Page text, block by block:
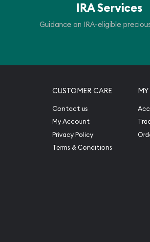
IRA Services
Guidance on IRA-eligible
CUSTOMER CARE
Contact us
My Account
Privacy Policy
Terms & Conditions